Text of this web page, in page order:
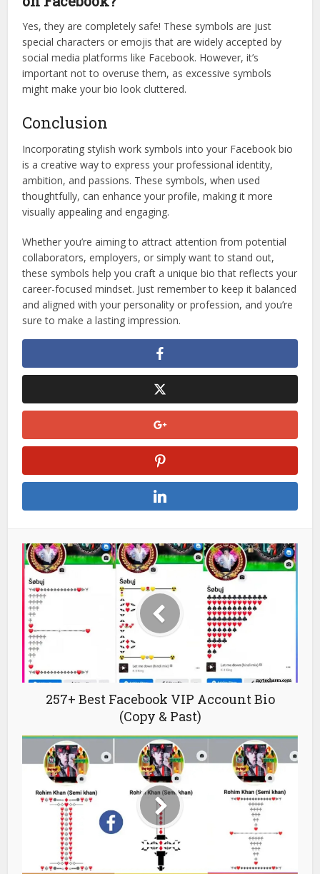
Yes, they are completely safe! These symbols are just
special characters or emojis that are widely accepted by
social media platforms like Facebook. However, it’s
important not to overuse them, as excessive symbols
might make your bio look cluttered.
Conclusion
Incorporating stylish work symbols into your Facebook bio
is a creative way to express your professional identity,
ambition, and passions. These symbols, when used
thoughtfully, can enhance your profile, making it more
visually appealing and engaging.
Whether you’re aiming to attract attention from potential
collaborators, employers, or simply want to stand out,
these symbols help you craft a unique bio that reflects your
career-focused mindset. Just remember to keep it balanced
and aligned with your personality or profession, and you’re
sure to make a lasting impression.
257+ Best Facebook VIP Account Bio
(Copy & Past)